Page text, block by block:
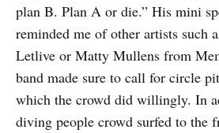
plan B. Plan A or die.” His mini
reminded me of other artists such
Letlive or Matty Mullens from
band made sure to call for circle
which the crowd did willingly. In
diving people crowd surfed to the